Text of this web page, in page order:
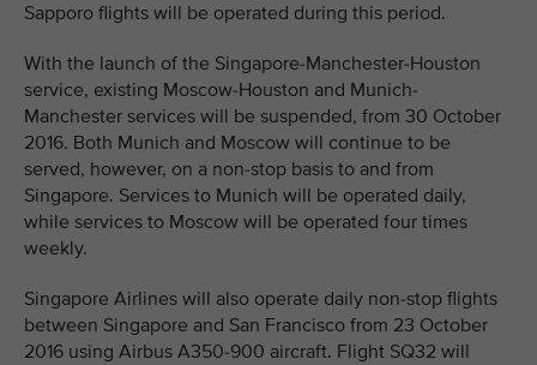
Sapporo flights will be operated during this period.
With the launch of the Singapore-Manchester-Houston
service, existing Moscow-Houston and Munich-
Manchester services will be suspended, from 30 October
2016. Both Munich and Moscow will continue to be
served, however, on a non-stop basis to and from
Singapore. Services to Munich will be operated daily,
while services to Moscow will be operated four times
weekly.
Singapore Airlines will also operate daily non-stop flights
between Singapore and San Francisco from 23 October
2016 using Airbus A350-900 aircraft. Flight SQ32 will